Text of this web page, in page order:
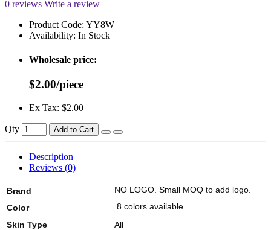
0 reviews Write a review
Product Code: YY8W
Availability: In Stock
Wholesale price:
$2.00/piece
Ex Tax: $2.00
Qty Add to Cart
Description
Reviews (0)
Brand
NO LOGO. Small MOQ to add logo.
Color
8 colors available.
Skin Type
All